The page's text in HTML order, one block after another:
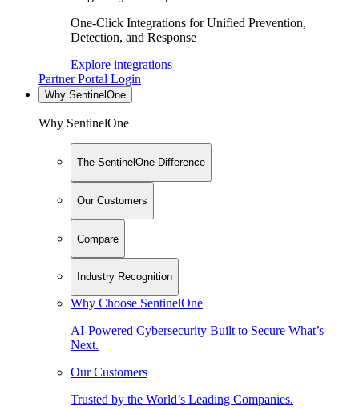
One-Click Integrations for Unified Prevention,
Detection, and Response
Explore integrations
Partner Portal Login
Why SentinelOne
Why SentinelOne
The SentinelOne Difference
Our Customers
Compare
Industry Recognition
Why Choose SentinelOne
AI-Powered Cybersecurity Built to Secure What’s
Next.
Our Customers
Trusted by the World’s Leading Companies.